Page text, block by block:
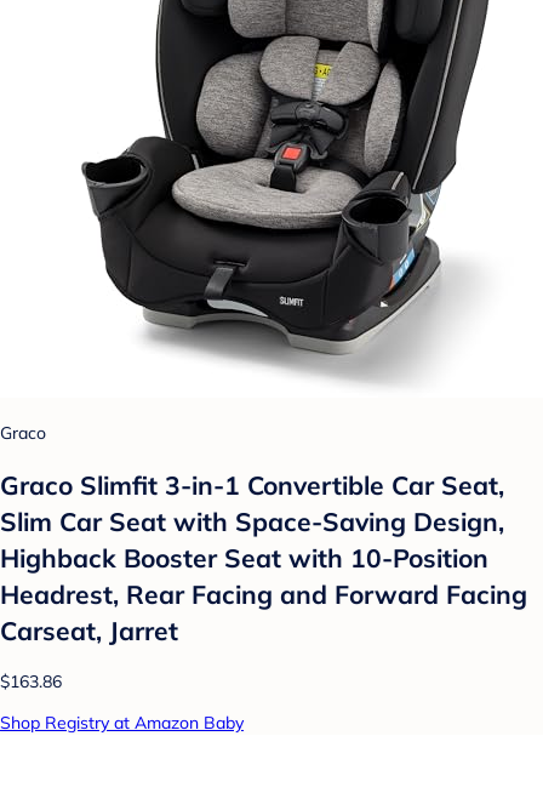
Graco
Graco Slimfit 3-in-1 Convertible Car Seat,
Slim Car Seat with Space-Saving Design,
Highback Booster Seat with 10-Position
Headrest, Rear Facing and Forward Facing
Carseat, Jarret
$163.86
Shop Registry at Amazon Baby